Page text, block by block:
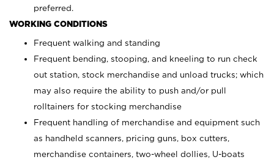
preferred.
WORKING CONDITIONS
Frequent walking and standing
Frequent bending, stooping, and kneeling to run check
out station, stock merchandise and unload trucks; which
may also require the ability to push and/or pull
rolltainers for stocking merchandise
Frequent handling of merchandise and equipment such
as handheld scanners, pricing guns, box cutters,
merchandise containers, two-wheel dollies, U-boats